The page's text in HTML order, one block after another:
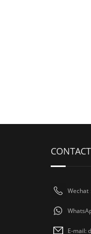
CONTACT
Wechat
E-mail: